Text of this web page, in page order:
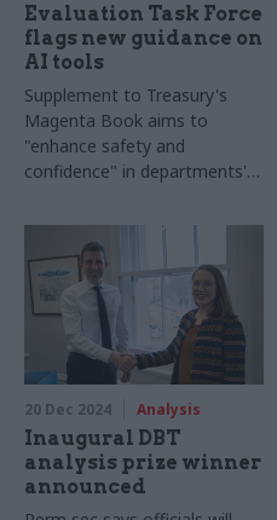
Evaluation Task Force
flags new guidance on
AI tools
Supplement to Treasury's
Magenta Book aims to
"enhance safety and
confidence" in departments'
20 Dec 2024 Analysis
Inaugural DBT
analysis prize winner
announced